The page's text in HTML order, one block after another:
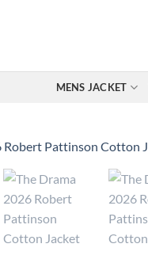
MENS JACKET